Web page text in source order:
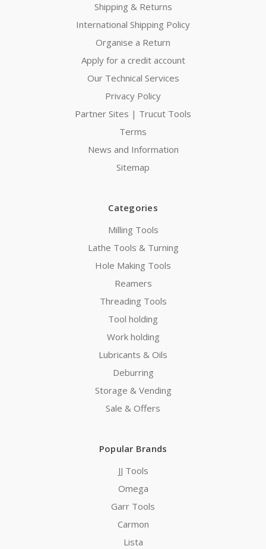
Shipping & Returns
International Shipping Policy
Organise a Return
Apply for a credit account
Our Technical Services
Privacy Policy
Partner Sites | Trucut Tools
Terms
News and Information
Sitemap
Categories
Milling Tools
Lathe Tools & Turning
Hole Making Tools
Reamers
Threading Tools
Tool holding
Work holding
Lubricants & Oils
Deburring
Storage & Vending
Sale & Offers
Popular Brands
JJ Tools
Omega
Garr Tools
Carmon
Lista